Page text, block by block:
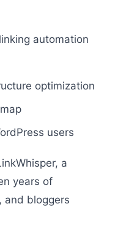
automation
optimization
users
a
years of
and bloggers